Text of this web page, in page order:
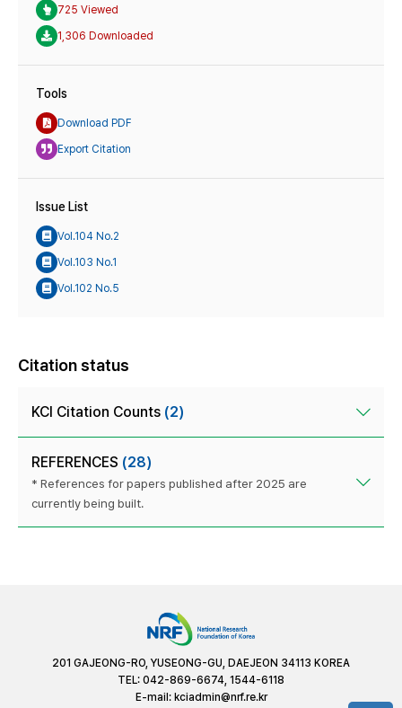
725 Viewed
1,306 Downloaded
Tools
Download PDF
Export Citation
Issue List
Vol.104 No.2
Vol.103 No.1
Vol.102 No.5
Citation status
KCI Citation Counts (2)
REFERENCES (28)
* References for papers published after 2025 are
currently being built.
201 GAJEONG-RO, YUSEONG-GU, DAEJEON 34113 KOREA
TEL: 042-869-6674, 1544-6118
E-mail: kciadmin@nrf.re.kr